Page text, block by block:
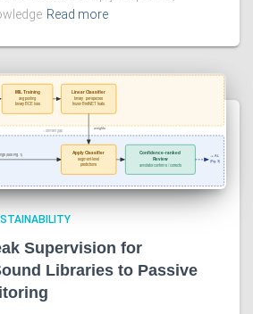
Read more
Supervision for
Libraries to Passive